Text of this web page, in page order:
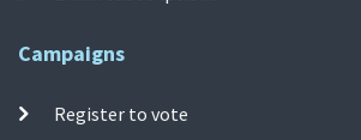
Campaigns
Register to vote